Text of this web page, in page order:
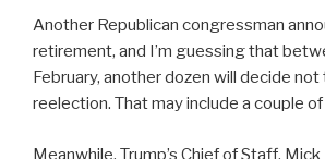
Another Republican congressman
retirement, and I’m guessing that
February, another dozen will decide not
reelection. That may include a couple
Meanwhile, Trump’s Chief of Staff, Mick